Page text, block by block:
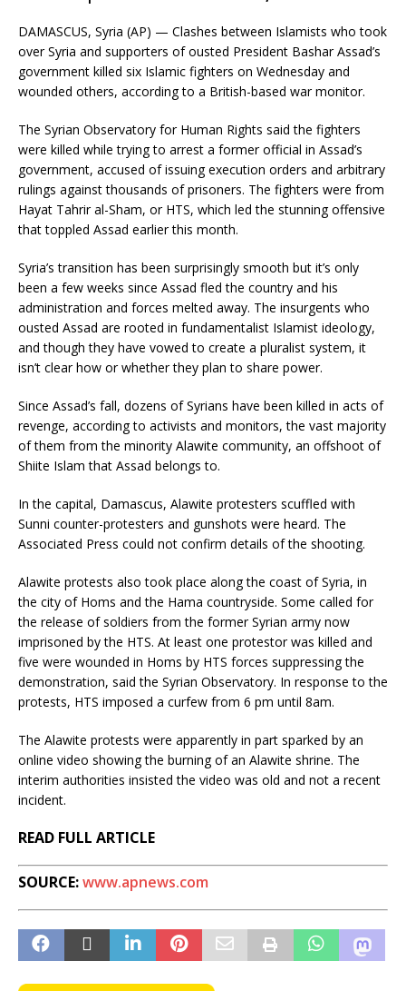
DAMASCUS, Syria (AP) — Clashes between Islamists who took
over Syria and supporters of ousted President Bashar Assad’s
government killed six Islamic fighters on Wednesday and
wounded others, according to a British-based war monitor.
The Syrian Observatory for Human Rights said the fighters
were killed while trying to arrest a former official in Assad’s
government, accused of issuing execution orders and arbitrary
rulings against thousands of prisoners. The fighters were from
Hayat Tahrir al-Sham, or HTS, which led the stunning offensive
that toppled Assad earlier this month.
Syria’s transition has been surprisingly smooth but it’s only
been a few weeks since Assad fled the country and his
administration and forces melted away. The insurgents who
ousted Assad are rooted in fundamentalist Islamist ideology,
and though they have vowed to create a pluralist system, it
isn’t clear how or whether they plan to share power.
Since Assad’s fall, dozens of Syrians have been killed in acts of
revenge, according to activists and monitors, the vast majority
of them from the minority Alawite community, an offshoot of
Shiite Islam that Assad belongs to.
In the capital, Damascus, Alawite protesters scuffled with
Sunni counter-protesters and gunshots were heard. The
Associated Press could not confirm details of the shooting.
Alawite protests also took place along the coast of Syria, in
the city of Homs and the Hama countryside. Some called for
the release of soldiers from the former Syrian army now
imprisoned by the HTS. At least one protestor was killed and
five were wounded in Homs by HTS forces suppressing the
demonstration, said the Syrian Observatory. In response to the
protests, HTS imposed a curfew from 6 pm until 8am.
The Alawite protests were apparently in part sparked by an
online video showing the burning of an Alawite shrine. The
interim authorities insisted the video was old and not a recent
incident.
READ FULL ARTICLE
SOURCE:www.apnews.com